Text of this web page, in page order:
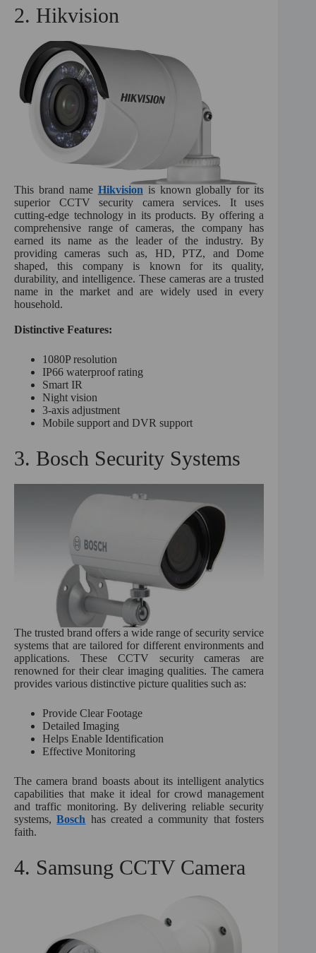
2. Hikvision
This brand name Hikvision is known globally for its
superior CCTV security camera services. It uses
cutting-edge technology in its products. By offering a
comprehensive range of cameras, the company has
earned its name as the leader of the industry. By
providing cameras such as, HD, PTZ, and Dome
shaped, this company is known for its quality,
durability, and intelligence. These cameras are a trusted
name in the market and are widely used in every
household.
Distinctive Features:
1080P resolution
IP66 waterproof rating
Smart IR
Night vision
3-axis adjustment
Mobile support and DVR support
3. Bosch Security Systems
The trusted brand offers a wide range of security service
systems that are tailored for different environments and
applications. These CCTV security cameras are
renowned for their clear imaging qualities. The camera
provides various distinctive picture qualities such as:
Provide Clear Footage
Detailed Imaging
Helps Enable Identification
Effective Monitoring
The camera brand boasts about its intelligent analytics
capabilities that make it ideal for crowd management
and traffic monitoring. By delivering reliable security
systems,Bosch has created a community that fosters
faith.
4. Samsung CCTV Camera